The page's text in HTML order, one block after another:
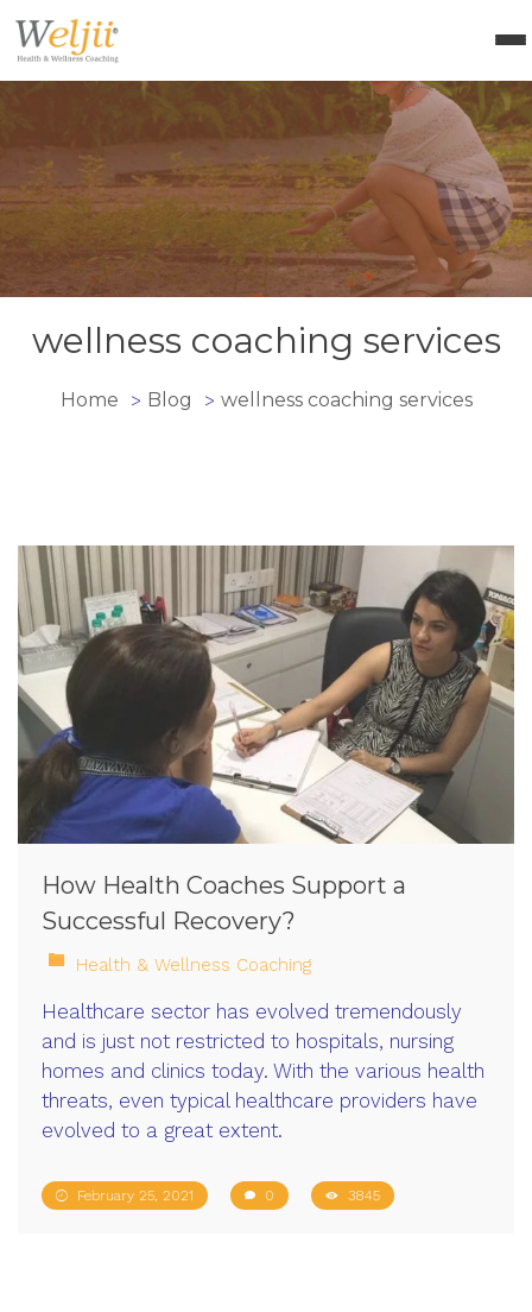
Health Coach Certification
Health & Wellness Courses
About Weljii
Resources
wellness coaching services
Home > Blog > wellness coaching services
How Health Coaches Support a
Successful Recovery?
Health & Wellness Coaching
Healthcare sector has evolved tremendously
and is just not restricted to hospitals, nursing
homes and clinics today. With the various health
threats, even typical healthcare providers have
evolved to a great extent.
February 25, 2021 0 3845